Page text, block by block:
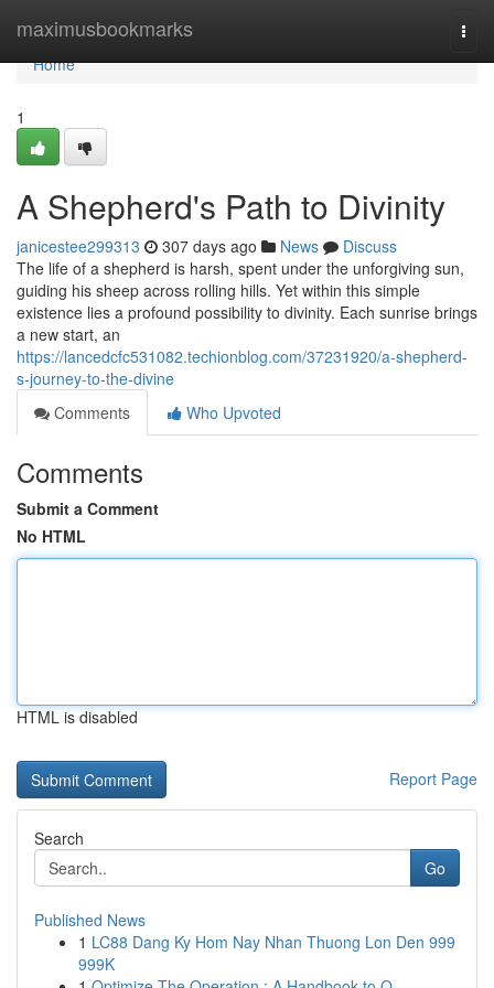
maximusbookmarks
Home
Home
1
A Shepherd's Path to Divinity
janicestee299313 307 days ago News
Discuss
The life of a shepherd is harsh, spent under the unforgiving sun,
guiding his sheep across rolling hills. Yet within this simple
existence lies a profound possibility to divinity. Each sunrise brings
a new start, an
https://lancedcfc531082.techionblog.com/37231920/a-shepherd-
s-journey-to-the-divine
Comments
Who Upvoted
Comments
Submit a Comment
No HTML
HTML is disabled
Report Page
Search
Go
Published News
1 LC88 Dang Ky Hom Nay Nhan Thuong Lon Den 999
999K